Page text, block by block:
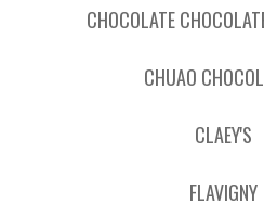
CHOCOLATE
CHUAO
CLAEY'S
FLAVIGNY